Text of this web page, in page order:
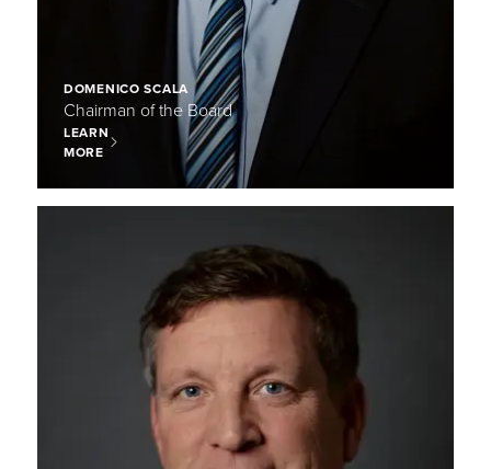
DOMENICO SCALA
Chairman of the Board
LEARN
MORE